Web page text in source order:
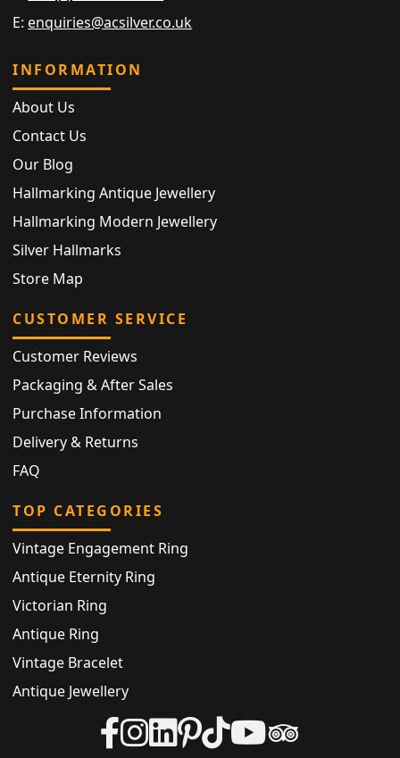
E: enquiries@acsilver.co.uk
INFORMATION
About Us
Contact Us
Our Blog
Hallmarking Antique Jewellery
Hallmarking Modern Jewellery
Silver Hallmarks
Store Map
CUSTOMER SERVICE
Customer Reviews
Packaging & After Sales
Purchase Information
Delivery & Returns
FAQ
TOP CATEGORIES
Vintage Engagement Ring
Antique Eternity Ring
Victorian Ring
Antique Ring
Vintage Bracelet
Antique Jewellery